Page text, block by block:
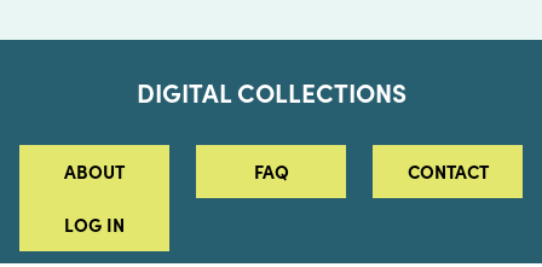
DIGITAL COLLECTIONS
ABOUT FAQ CONTACT
LOG IN